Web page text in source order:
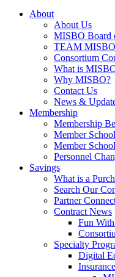
About
About Us
MISBO Board
TEAM MISBO
Consortium
What is
Why MISBO?
Contact Us
News &
Membership
Membership
Member
Member
Personnel
Savings
What is a
Search Our
Partner
Contract News
Fun
Specialty
Digital